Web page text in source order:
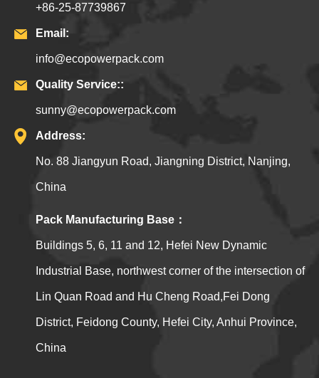
+86-25-87739867
Email:
info@ecopowerpack.com
Quality Service::
sunny@ecopowerpack.com
Address:
No. 88 Jiangyun Road, Jiangning District, Nanjing,
China
Pack Manufacturing Base：
Buildings 5, 6, 11 and 12, Hefei New Dynamic
Industrial Base, northwest corner of the intersection of
Lin Quan Road and Hu Cheng Road,Fei Dong
District, Feidong County, Hefei City, Anhui Province,
China